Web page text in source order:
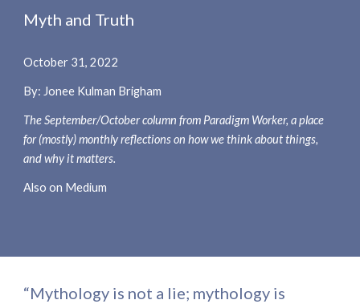
Myth and Truth
October 31, 2022
By: Jonee Kulman Brigham
The September/October column from Paradigm Worker, a place
for (mostly) monthly reflections on how we think about things,
and why it matters.
Also on Medium
“Mythology is not a lie; mythology is